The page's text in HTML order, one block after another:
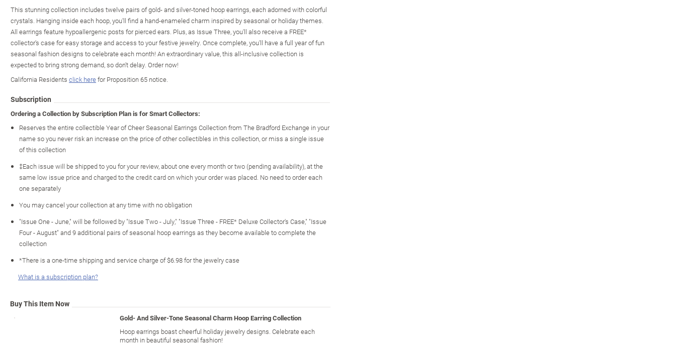
This stunning collection includes twelve pairs of gold- and silver-toned hoop earrings, each adorned with colorful
crystals. Hanging inside each hoop, you'll find a hand-enameled charm inspired by seasonal or holiday themes.
All earrings feature hypoallergenic posts for pierced ears. Plus, as Issue Three, you'll also receive a FREE*
collector's case for easy storage and access to your festive jewelry. Once complete, you'll have a full year of fun
seasonal fashion designs to celebrate each month! An extraordinary value, this all-inclusive collection is
expected to bring strong demand, so don't delay. Order now!
California Residents click herefor Proposition 65 notice.
Subscription
Ordering a Collection by Subscription Plan is for Smart Collectors:
Reserves the entire collectible Year of Cheer Seasonal Earrings Collection from The Bradford Exchange in your
name so you never risk an increase on the price of other collectibles in this collection, or miss a single issue
of this collection
‡Each issue will be shipped to you for your review, about one every month or two (pending availability), at the
same low issue price and charged to the credit card on which your order was placed. No need to order each
one separately
You may cancel your collection at any time with no obligation
"Issue One - June," will be followed by "Issue Two - July," "Issue Three - FREE* Deluxe Collector's Case," "Issue
Four - August" and 9 additional pairs of seasonal hoop earrings as they become available to complete the
collection
*There is a one-time shipping and service charge of $6.98 for the jewelry case
What is a subscription plan?
Buy This Item Now
Gold- And Silver-Tone Seasonal Charm Hoop Earring Collection
Hoop earrings boast cheerful holiday jewelry designs. Celebrate each
month in beautiful seasonal fashion!